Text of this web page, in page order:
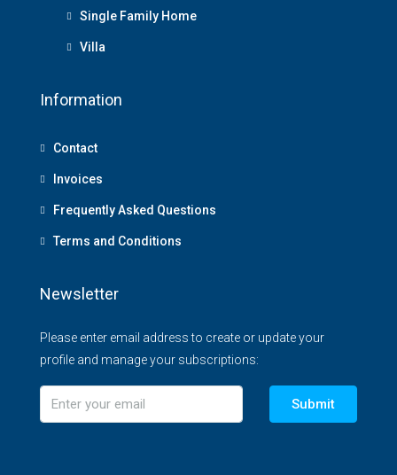
Single Family Home
Villa
Information
Contact
Invoices
Frequently Asked Questions
Terms and Conditions
Newsletter
Please enter email address to create or update your
profile and manage your subscriptions:
Submit